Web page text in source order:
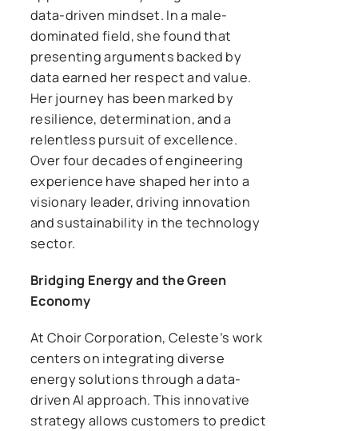
data-driven mindset. In a male-
dominated field, she found that
presenting arguments backed by
data earned her respect and value.
Her journey has been marked by
resilience, determination, and a
relentless pursuit of excellence.
Over four decades of engineering
experience have shaped her into a
visionary leader, driving innovation
and sustainability in the technology
sector.
Bridging Energy and the Green
Economy
At Choir Corporation, Celeste’s work
centers on integrating diverse
energy solutions through a data-
driven AI approach. This innovative
strategy allows customers to predict